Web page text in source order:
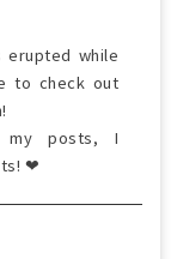
erupted while
to check out
my posts, I
❤